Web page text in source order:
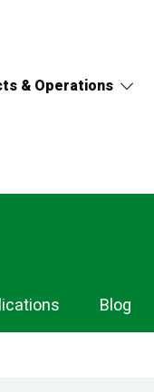
& Operations
Blog